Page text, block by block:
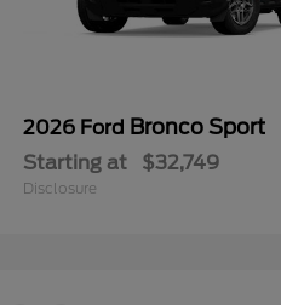
2026 Ford Bronco Sport
Starting at $32,749
Disclosure